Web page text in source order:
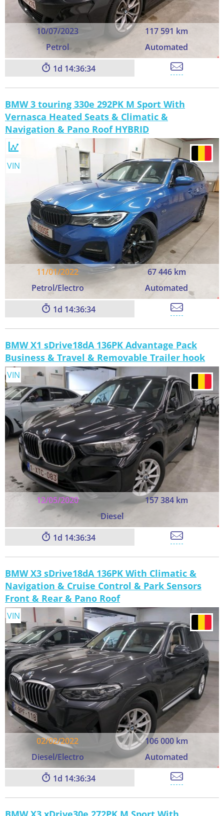
10/07/2023
117 591 km
Petrol
Automated
1 14:36:33
BMW 3 touring 330e 292PK M Sport With
Vernasca Heated Seats & Climatic &
Navigation & Pano Roof HYBRID
11/01/2022
67 446 km
Petrol/Electro
Automated
VIN
1 14:36:33
BMW X1 sDrive18dA 136PK Advantage Pack
Business & Travel & Removable Trailer hook
12/05/2020
157 384 km
Diesel
VIN
1 14:36:33
BMW X3 sDrive18dA 136PK With Climatic &
Navigation & Cruise Control & Park Sensors
Front & Rear & Pano Roof
02/02/2022
106 000 km
Diesel/Electro
Automated
VIN
1 14:36:33